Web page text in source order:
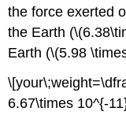
the force exerted
the Earth
Earth (\(5.98
6.67\times 10^{-